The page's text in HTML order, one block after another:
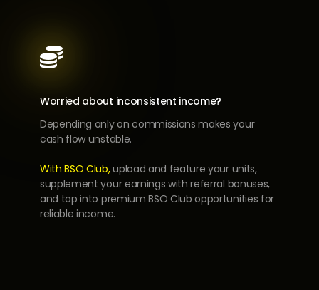

Worried about inconsistent income?
Depending only on commissions makes your
cash flow unstable.
With BSO Club,upload and feature your units,
supplement your earnings with referral bonuses,
and tap into premium BSO Club opportunities for
reliable income.